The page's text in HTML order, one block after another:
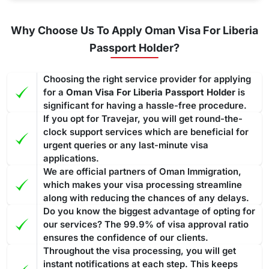
Why Choose Us To Apply Oman Visa For Liberia
Passport Holder?
Choosing the right service provider for applying
for a Oman Visa For Liberia Passport Holder is
significant for having a hassle-free procedure.
If you opt for Travejar, you will get round-the-
clock support services which are beneficial for
urgent queries or any last-minute visa
applications.
We are official partners of Oman Immigration,
which makes your visa processing streamline
along with reducing the chances of any delays.
Do you know the biggest advantage of opting for
our services? The 99.9% of visa approval ratio
ensures the confidence of our clients.
Throughout the visa processing, you will get
instant notifications at each step. This keeps